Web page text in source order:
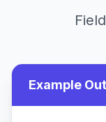
Example